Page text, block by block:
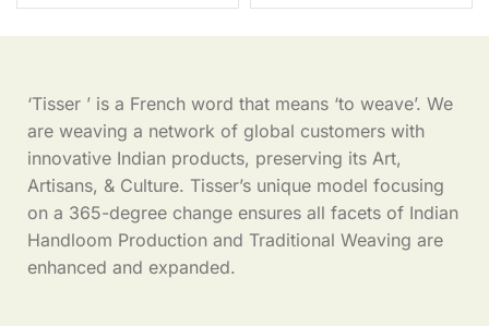
‘Tisser ’ is a French word that means ‘to weave’. We
are weaving a network of global customers with
innovative Indian products, preserving its Art,
Artisans, & Culture. Tisser’s unique model focusing
on a 365-degree change ensures all facets of Indian
Handloom Production and Traditional Weaving are
enhanced and expanded.